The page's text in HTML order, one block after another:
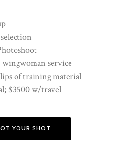
wingwoman service
of training material
$3500 w/travel
YOUR SHOT